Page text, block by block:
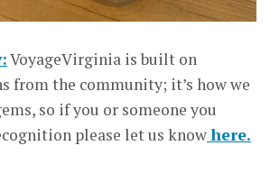
VoyageVirginia is built on
from the community; it’s how we
so if you or someone you
please let us knowhere.